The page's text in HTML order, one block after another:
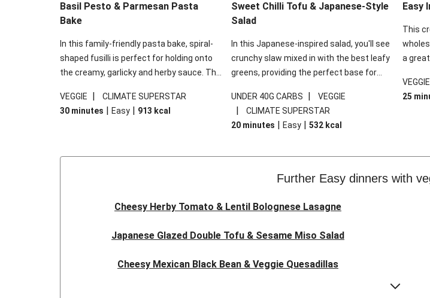
Basil Pesto & Parmesan Pasta
Bake
In this family-friendly pasta bake, spiral-
shaped fusilli is perfect for holding onto
the creamy, garlicky and herby sauce. The
the fresh side salad offers extra texture
and works to balance out the richness.
VEGGIE |
CLIMATE SUPERSTAR
30 minutes | Easy | 913 kcal
Sweet Chilli Tofu & Japanese-Style
Salad
In this Japanese-inspired salad, you'll see
crunchy slaw mixed in with the best leafy
greens, providing the perfect base for
truly make this dish sing, so don't forget
the additions of chilli and crunchy fried
noodles!
UNDER 40G CARBS | VEGGIE
|
CLIMATE SUPERSTAR
20 minutes | Easy | 532 kcal
Easy
This
a
follow
VEGGIE
25
Further Easy dinners with
Cheesy Herby Tomato & Lentil Bolognese Lasagne
Japanese Glazed Double Tofu & Sesame Miso Salad
Cheesy Mexican Black Bean & Veggie Quesadillas